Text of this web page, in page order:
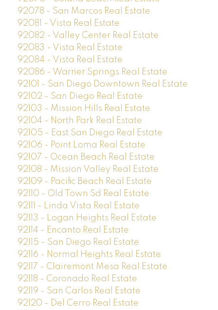
92078 - San Marcos Real Estate
92081 - Vista Real Estate
92082 - Valley Center Real Estate
92083 - Vista Real Estate
92084 - Vista Real Estate
92086 - Warner Springs Real Estate
92101 - San Diego Downtown Real Estate
92102 - San Diego Real Estate
92103 - Mission Hills Real Estate
92104 - North Park Real Estate
92105 - East San Diego Real Estate
92106 - Point Loma Real Estate
92107 - Ocean Beach Real Estate
92108 - Mission Valley Real Estate
92109 - Pacific Beach Real Estate
92110 - Old Town Sd Real Estate
92111 - Linda Vista Real Estate
92113 - Logan Heights Real Estate
92114 - Encanto Real Estate
92115 - San Diego Real Estate
92116 - Normal Heights Real Estate
92117 - Clairemont Mesa Real Estate
92118 - Coronado Real Estate
92119 - San Carlos Real Estate
92120 - Del Cerro Real Estate